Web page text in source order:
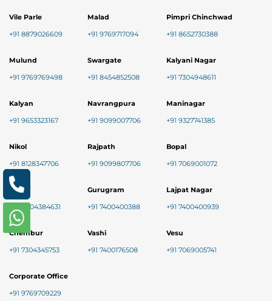
Vile Parle
+91 8879026609
Malad
+91 9769717094
Pimpri Chinchwad
+91 8652730388
Mulund
+91 9769769498
Swargate
+91 8454852508
Kalyani Nagar
+91 7304948611
Kalyan
+91 9653323167
Navrangpura
+91 9099007706
Maninagar
+91 9327741385
Nikol
+91 8128347706
Rajpath
+91 9099807706
Bopal
+91 7069001072
Baner
+91 9004384631
Gurugram
+91 7400400388
Lajpat Nagar
+91 7400400939
Chembur
+91 7304345753
Vashi
+91 7400176508
Vesu
+91 7069005741
Corporate Office
+91 9769709229